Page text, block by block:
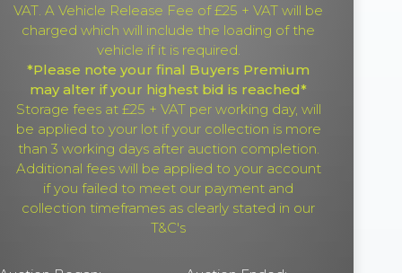
VAT. A Vehicle Release Fee of £25 + VAT will be
charged which will include the loading of the
vehicle if it is required.
*Please note your final Buyers Premium
may alter if your highest bid is reached*
Storage fees at £25 + VAT per working day, will
be applied to your lot if your collection is more
than 3 working days after auction completion.
Additional fees will be applied to your account
if you failed to meet our payment and
collection timeframes as clearly stated in our
T&C's